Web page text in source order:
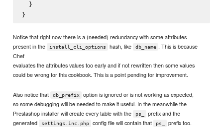
  }
Notice that right now there is a (needed) redundancy with some attributes
present in the
install_cli_options hash, like db_name . This is because
Chef
evaluates the attributes values too early and if not rewritten then some values
could be wrong for this cookbook. This is a point pending for improvement.
Also notice that db_prefix
option is ignored or is not working as expected,
so some debugging will be needed to make it useful. In the meanwhile the
Prestashop installer will create every table with the
ps_
prefix and the
generated
settings.inc.php config file will contain that ps_ prefix too.